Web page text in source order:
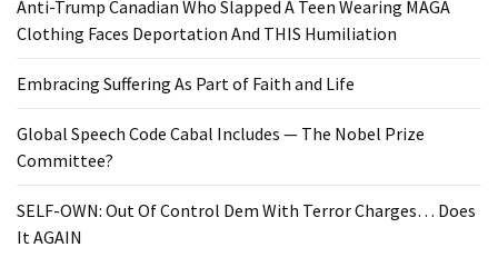
Anti-Trump Canadian Who Slapped A Teen Wearing MAGA
Clothing Faces Deportation And THIS Humiliation
Embracing Suffering As Part of Faith and Life
Global Speech Code Cabal Includes — The Nobel Prize
Committee?
SELF-OWN: Out Of Control Dem With Terror Charges… Does
It AGAIN